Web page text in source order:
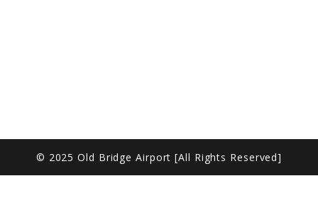
© 2025 Old Bridge Airport [All Rights Reserved]